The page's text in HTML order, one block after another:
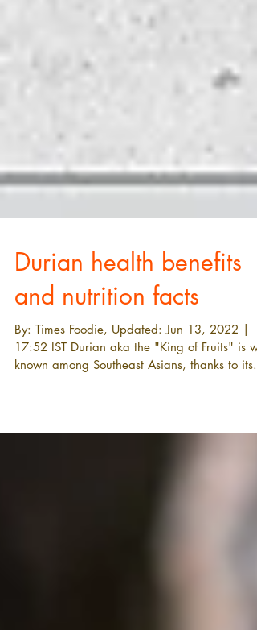
Durian health benefits
and nutrition facts
By: Times Foodie, Updated: Jun 13, 2022 |
known among Southeast Asians, thanks to its...